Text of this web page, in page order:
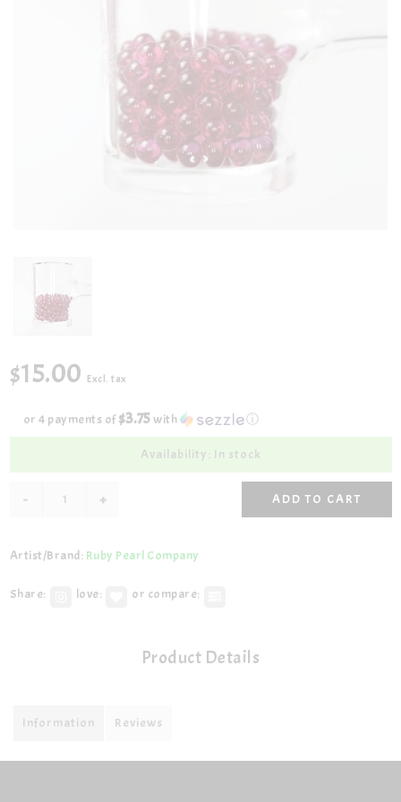
$15.00 Excl. tax
or 4 payments of$3.75with ⓘ
Availability: In stock
- + ADD TO CART
Artist/Brand: Ruby Pearl Company
Share: love: or compare:
Product Details
Information Reviews